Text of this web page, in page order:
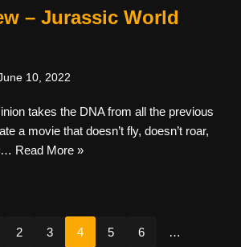
– Jurassic World
10, 2022
takes the DNA from all the previous
a movie that doesn’t fly, doesn’t roar,
Read More »
2 3 4 5 6 …